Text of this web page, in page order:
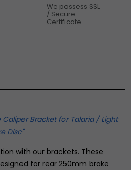
We possess SSL
/ Secure
Certificate
Caliper Bracket for Talaria / Light
Disc"
with our brackets. These
for rear 250mm brake